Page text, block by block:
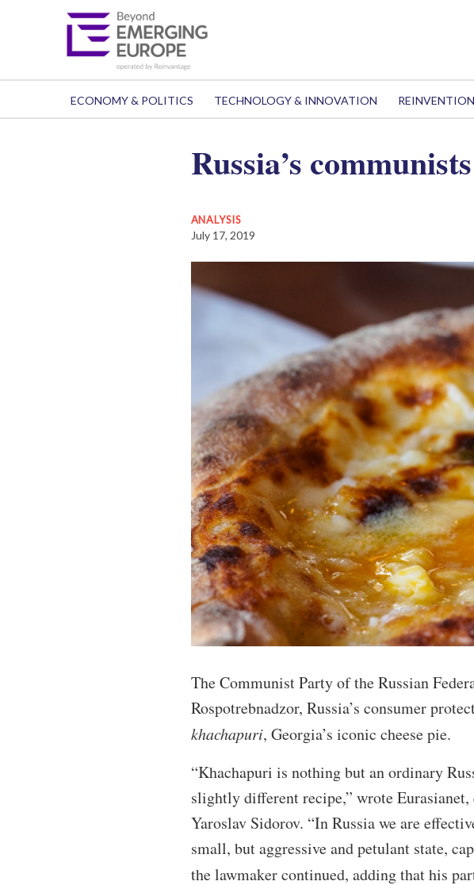
ECONOMY & POLITICS TECHNOLOGY & INNOVATION REINVENTION
Russia’s
ANALYSIS
July 17, 2019
The Communist Party of the Russian
Rospotrebnadzor, Russia’s consumer
khachapuri, Georgia’s iconic cheese pie.
“Khachapuri is nothing but an ordinary
slightly different recipe,” wrote
Yaroslav Sidorov. “In Russia we are
small, but aggressive and petulant state,
the lawmaker continued, adding that his